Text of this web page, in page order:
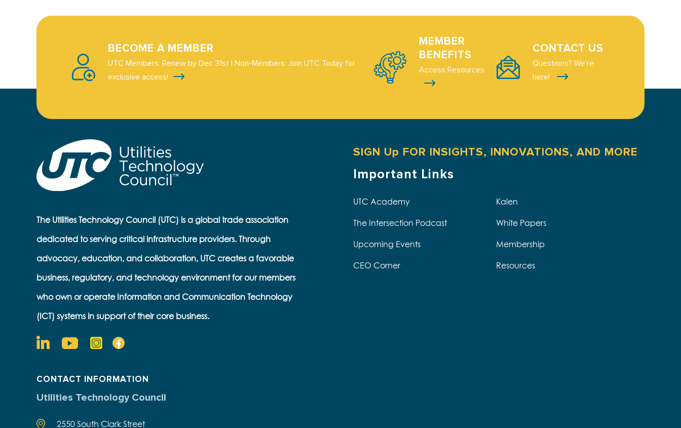
BECOME A MEMBER
UTC Members: Renew by Dec 31st | Non-Members: Join UTC Today for
exclusive access!
MEMBER
BENEFITS
Access Resources
CONTACT US
Questions? We're
here!
The Utilities Technology Council (UTC) is a global trade association
dedicated to serving critical infrastructure providers. Through
advocacy, education, and collaboration, UTC creates a favorable
business, regulatory, and technology environment for our members
who own or operate Information and Communication Technology
(ICT) systems in support of their core business.
CONTACT INFORMATION
Utilities Technology Council
2550 South Clark Street
SIGN Up FOR INSIGHTS, INNOVATIONS, AND MORE
Important Links
UTC Academy Kalen
The Intersection Podcast White Papers
Upcoming Events Membership
CEO Corner Resources